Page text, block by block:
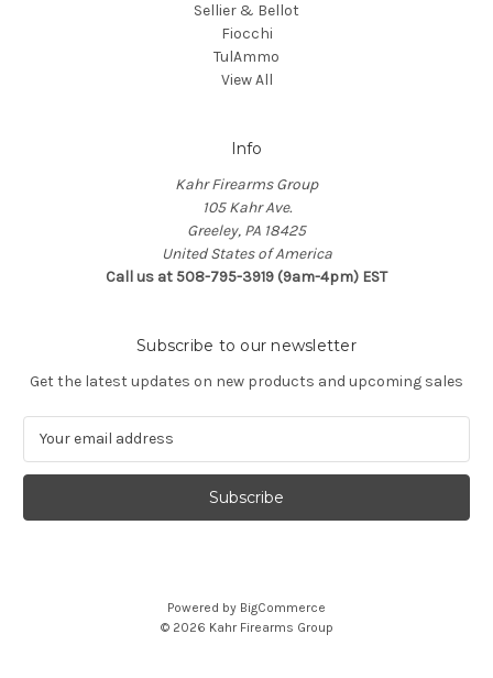
Sellier & Bellot
Fiocchi
TulAmmo
View All
Info
Kahr Firearms Group
105 Kahr Ave.
Greeley, PA 18425
United States of America
Call us at 508-795-3919 (9am-4pm) EST
Subscribe to our newsletter
Get the latest updates on new products and upcoming sales
a
l
Powered by BigCommerce
© 2026 Kahr Firearms Group